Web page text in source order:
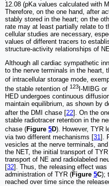
12.08 (pKa values calculated with
Therefore, on the one hand, after
stably stored in the heart; on the
rate may at least partially relate to
cellular studies are necessary,
values of different tracers to
structure-activity relationships of
Although all cardiac sympathetic
to the nerve terminals in the heart,
of intracellular storage mode,
the stable retention of 123 I-MIBG or
HED undergoes continuous
maintain equilibrium, as shown by
after the DMI chase [22]. On the
stable radiotracer retention in the
chase (Figure 5D). However, TYR
via two different mechanisms [31].
vesicles at the nerve terminals,
the NET, the initial transport of
transport of NE and radiolabeled
[32]. Thus, the releasing effect
administration of TYR (Figure 5C);
reached over time since the